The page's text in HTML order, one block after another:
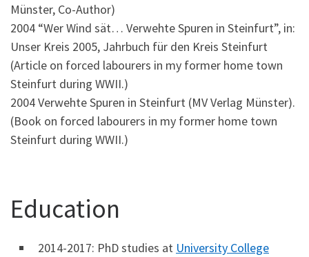
Münster, Co-Author)
2004 “Wer Wind sät… Verwehte Spuren in Steinfurt”, in:
Unser Kreis 2005, Jahrbuch für den Kreis Steinfurt
(Article on forced labourers in my former home town
Steinfurt during WWII.)
2004 Verwehte Spuren in Steinfurt (MV Verlag Münster).
(Book on forced labourers in my former home town
Steinfurt during WWII.)
Education
2014-2017: PhD studies at University College